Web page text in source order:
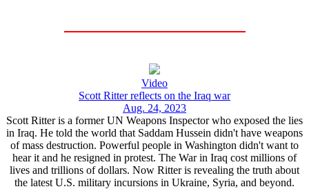
Video
Scott Ritter reflects on the Iraq war
Aug. 24, 2023
Scott Ritter is a former UN Weapons Inspector who exposed the lies
in Iraq. He told the world that Saddam Hussein didn't have weapons
of mass destruction. Powerful people in Washington didn't want to
hear it and he resigned in protest. The War in Iraq cost millions of
lives and trillions of dollars. Now Ritter is revealing the truth about
the latest U.S. military incursions in Ukraine, Syria, and beyond.